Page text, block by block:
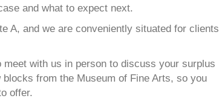
and what to expect next.
A, and we are conveniently situated for clients
with us in person to discuss your surplus
from the Museum of Fine Arts, so you
offer.